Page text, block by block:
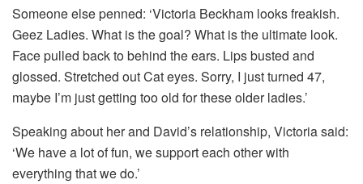
Someone else penned: ‘Victoria Beckham looks freakish.
Geez Ladies. What is the goal? What is the ultimate look.
Face pulled back to behind the ears. Lips busted and
glossed. Stretched out Cat eyes. Sorry, I just turned 47,
maybe I’m just getting too old for these older ladies.’
Speaking about her and David’s relationship, Victoria said:
‘We have a lot of fun, we support each other with
everything that we do.’